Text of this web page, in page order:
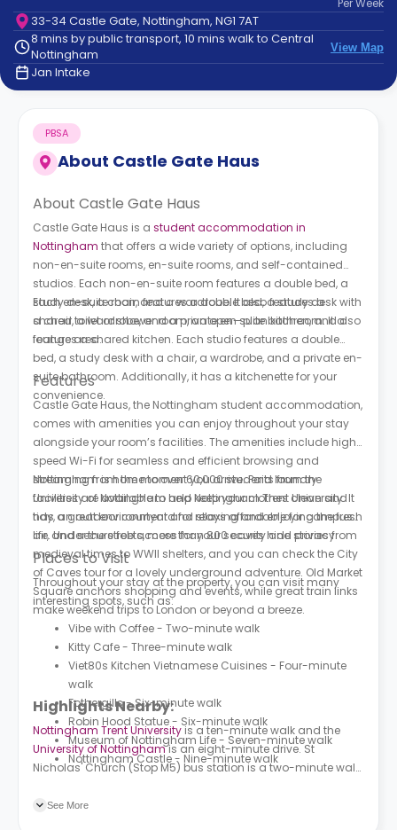
Contact
How
It
Works
PerWeek
33-34 Castle Gate, Nottingham, NG1 7AT
8 mins by public transport, 10 mins walk to Central
Nottingham
View Map
Jan Intake
About Castle Gate Haus
PBSA
About Castle Gate Haus
Castle Gate Haus is a student accommodation in
Nottingham that offers a wide variety of options, including
non-en-suite rooms, en-suite rooms, and self-contained
studios. Each non-en-suite room features a double bed, a
study desk, a chair, and a wardrobe. It also features a
shared toilet or shower room, an open-plan kitchen, and a
lounge area.
Each en-suite room features a double bed, a study desk with
a chair, a wardrobe, and a private en-suite bathroom. It also
features a shared kitchen. Each studio features a double
bed, a study desk with a chair, a wardrobe, and a private en-
suite bathroom. Additionally, it has a kitchenette for your
convenience.
Features
Castle Gate Haus, the Nottingham student accommodation,
comes with amenities you can enjoy throughout your stay
alongside your room’s facilities. The amenities include high-
speed Wi-Fi for seamless and efficient browsing and
streaming from the moment you arrive. Paid laundry
facilities are available to help keep your clothes clean and
tidy, an outdoor courtyard for relaxing and enjoying the fresh
air, and secure fob access for your security and privacy.
Nottingham is home to over 60,000 students from the
University of Nottingham and Nottingham Trent University. It
has a great environment and stays affordable for campus
life. Under the streets, more than 800 caves hide stories from
medieval times to WWII shelters, and you can check the City
of Caves tour for a lovely underground adventure. Old Market
Square anchors shopping and events, while great train links
make weekend trips to London or beyond a breeze.
Places to Visit
Throughout your stay at the property, you can visit many
interesting spots, such as:
Vibe with Coffee - Two-minute walk
Kitty Cafe - Three-minute walk
Viet80s Kitchen Vietnamese Cuisines - Four-minute
walk
Fothergills - Six-minute walk
Robin Hood Statue - Six-minute walk
Museum of Nottingham Life - Seven-minute walk
Nottingham Castle - Nine-minute walk
Highlights Nearby:
Nottingham Trent Universityis a ten-minute walk and the
University of Nottinghamis an eight-minute drive. St
Nicholas' Church (Stop M5) bus station is a two-minute walk
three-minute walk. Nottingham train station is a 12-minute
See More